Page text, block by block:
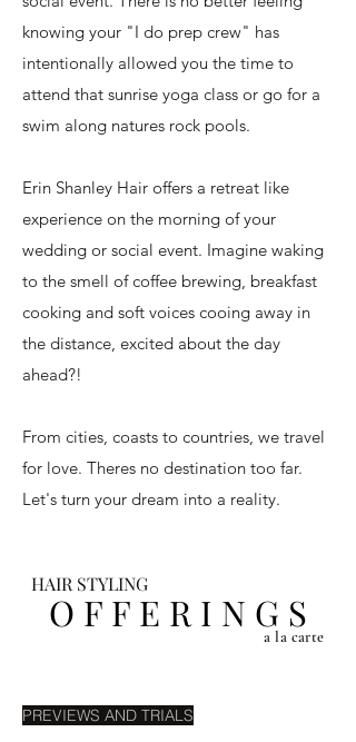
knowing your "I do prep crew" has
intentionally allowed you the time to
attend that sunrise yoga class or go for a
swim along natures rock pools.
Erin Shanley Hair offers a retreat like
experience on the morning of your
wedding or social event. Imagine waking
to the smell of coffee brewing, breakfast
cooking and soft voices cooing away in
the distance, excited about the day
ahead?!
From cities, coasts to countries, we travel
for love. Theres no destination too far.
Let's turn your dream into a reality.
a la carte
O F F E R I N G S
HAIR STYLING
PREVIEWS AND TRIALS